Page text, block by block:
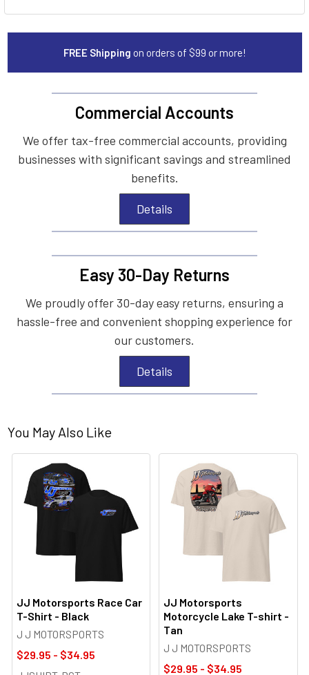
FREE Shipping on orders of $99 or more!
Commercial Accounts
We offer tax-free commercial accounts, providing
businesses with significant savings and streamlined
benefits.
Details
Easy 30-Day Returns
We proudly offer 30-day easy returns, ensuring a
hassle-free and convenient shopping experience for
our customers.
Details
You May Also Like
JJ Motorsports Race Car
T-Shirt - Black
J J MOTORSPORTS
$29.95 - $34.95
JJ Motorsports
Motorcycle Lake T-shirt -
Tan
J J MOTORSPORTS
$29.95 - $34.95